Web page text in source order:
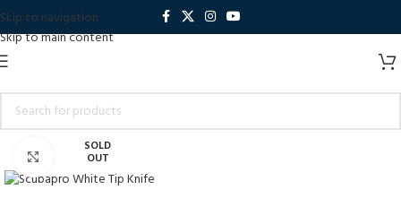
Skip to navigation
Skip to main content
SOLD
OUT
Click to enlarge